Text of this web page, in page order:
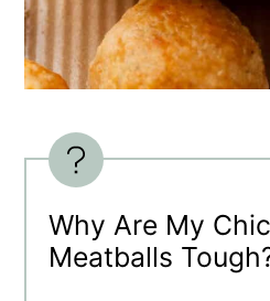
Why Are My
Meatballs